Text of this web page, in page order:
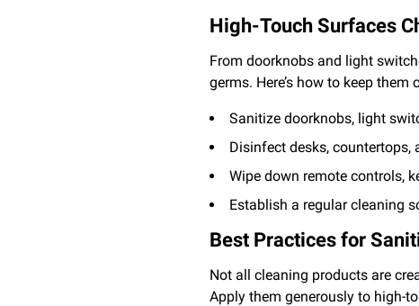
High-Touch Surfaces
From doorknobs and light
germs. Here’s how to keep them
Sanitize doorknobs, light
Disinfect desks, countertops,
Wipe down remote controls,
Establish a regular cleaning
Best Practices for
Not all cleaning products are
Apply them generously to high-